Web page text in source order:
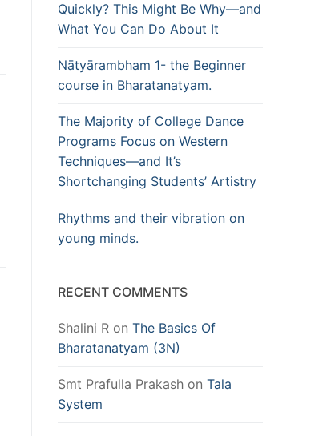
Quickly? This Might Be Why—and
What You Can Do About It
Nātyārambham 1- the Beginner
course in Bharatanatyam.
The Majority of College Dance
Programs Focus on Western
Techniques—and It’s
Shortchanging Students’ Artistry
Rhythms and their vibration on
young minds.
RECENT COMMENTS
Shalini R on The Basics Of
Bharatanatyam (3N)
Smt Prafulla Prakash on Tala
System